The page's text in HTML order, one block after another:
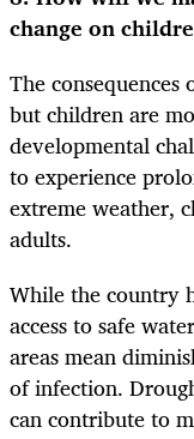
change on
The
but children are
developmental
to experience
extreme weather,
adults.
While the country
access to safe
areas mean
of infection.
can contribute to